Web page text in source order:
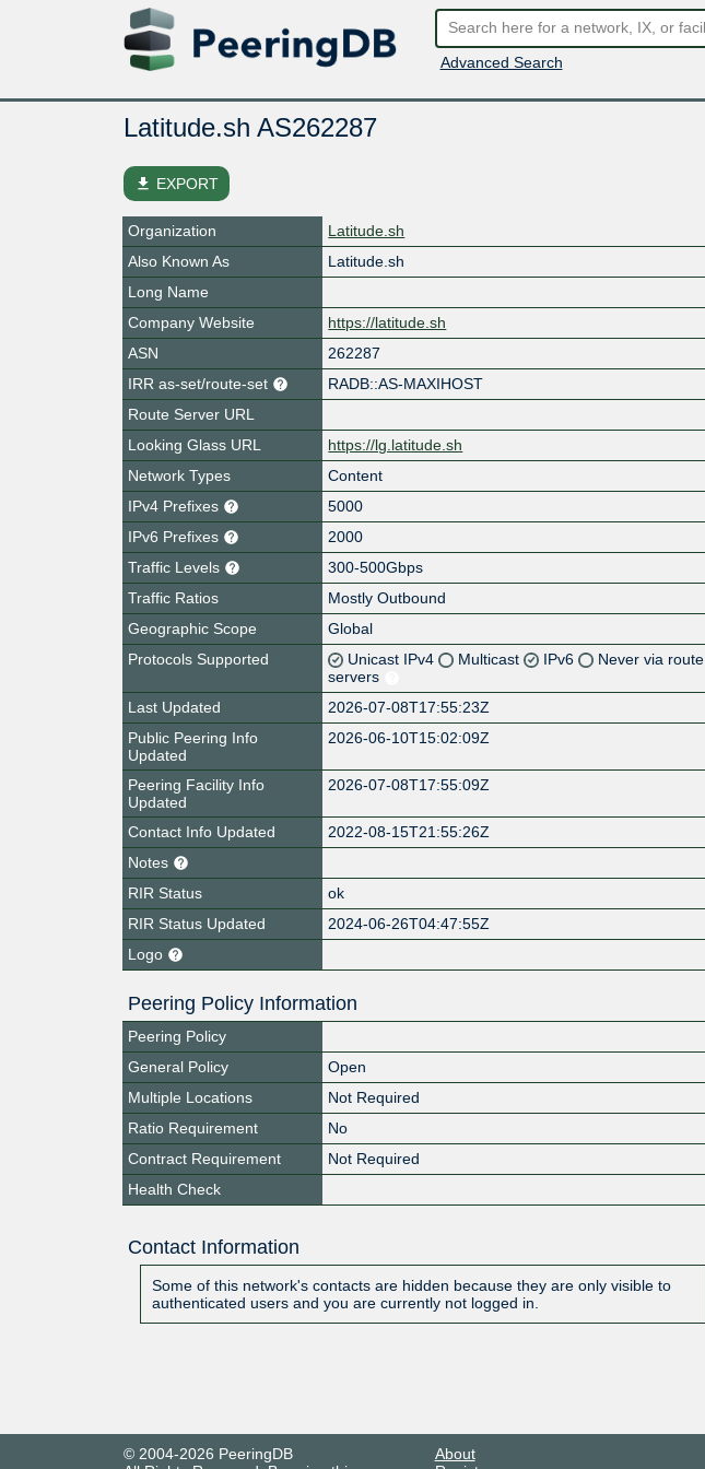
Advanced Search
Latitude.sh AS262287
file_download EXPORT
Organization
Latitude.sh
Also Known As
Latitude.sh
Long Name
Company Website
https://latitude.sh
ASN
262287
IRR as-set/route-set
RADB::AS-MAXIHOST
Route Server URL
Looking Glass URL
https://lg.latitude.sh
Network Types
Content
IPv4 Prefixes
5000
IPv6 Prefixes
2000
Traffic Levels
300-500Gbps
Traffic Ratios
Mostly Outbound
Geographic Scope
Global
Protocols Supported
Unicast IPv4 Multicast IPv6
Never via route
servers
Last Updated
2026-07-08T17:55:23Z
Public Peering Info
Updated
2026-06-10T15:02:09Z
Peering Facility Info
Updated
2026-07-08T17:55:09Z
Contact Info Updated
2022-08-15T21:55:26Z
Notes
RIR Status
ok
RIR Status Updated
2024-06-26T04:47:55Z
Logo
Peering Policy Information
Peering Policy
General Policy
Open
Multiple Locations
Not Required
Ratio Requirement
No
Contract Requirement
Not Required
Health Check
Contact Information
Some of this network's contacts are hidden because they are only visible to
authenticated users and you are currently not logged in.
© 2004-2026 PeeringDB
About